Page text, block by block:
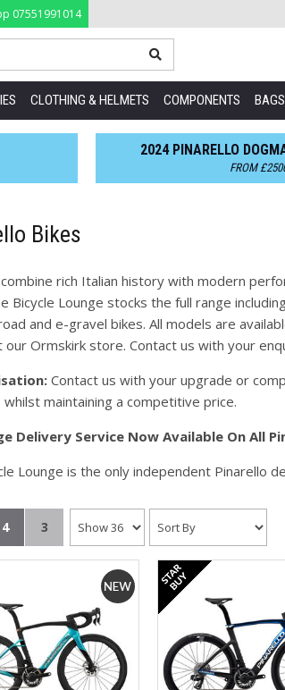
07551991014
CLOTHING & HELMETS COMPONENTS
2024 PINARELLO
FROM
Bikes
rich Italian history with modern
Bicycle Lounge stocks the full range
and e-gravel bikes. All models are
our Ormskirk store. Contact us with your
Contact us with your upgrade or
whilst maintaining a competitive price.
Delivery Service Now Available On All
Lounge is the only independent Pinarello
4 3